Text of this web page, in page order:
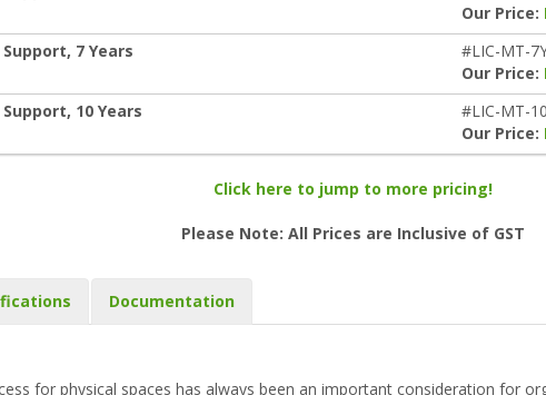
Our Price:
7 Years
#LIC-MT-
Our Price:
10 Years
#LIC-MT-
Our Price:
Click here to jump to more pricing!
Please Note: All Prices are Inclusive of GST
Documentation
for physical spaces has always been an important consideration for